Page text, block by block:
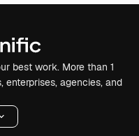
best work. More than 1
enterprises, agencies, and